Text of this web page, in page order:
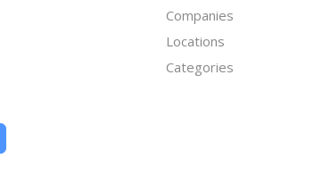
Companies
Locations
Categories